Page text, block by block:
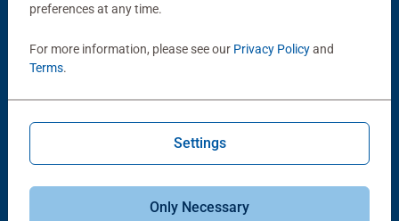
Puzzle - Conserver Permanent
Average rating 4.4 out of 5 stars.
Puzzle Store & Go
Average rating 3.2 out of 5 stars.
preferences at any time.
For more information, please see our Privacy Policyand
Terms.
Settings
Only Necessary